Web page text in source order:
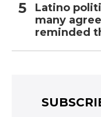
Latino
many
reminded